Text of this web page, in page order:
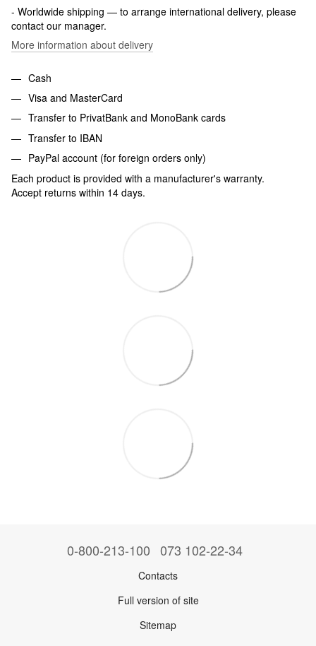
- Worldwide shipping — to arrange international delivery, please
contact our manager.
More information about delivery
Cash
Visa and MasterCard
Transfer to PrivatBank and MonoBank cards
Transfer to IBAN
PayPal account (for foreign orders only)
Each product is provided with a manufacturer's warranty.
Accept returns within 14 days.
0-800-213-100 073 102-22-34
Contacts
Full version of site
Sitemap